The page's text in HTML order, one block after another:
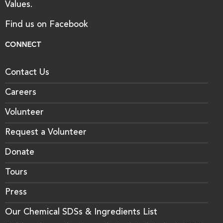
Values.
Find us on Facebook
CONNECT
Contact Us
Careers
Volunteer
Request a Volunteer
Donate
Tours
Press
Our Chemical SDSs & Ingredients List